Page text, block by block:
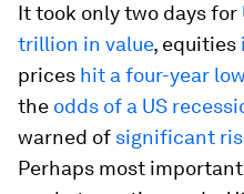
It took only two days for
trillion in value, equities
prices hit a four-year low
the odds of a US
warned of significant
Perhaps most